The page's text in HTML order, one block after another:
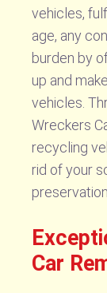
vehicles,
age, any
burden by
up and
vehicles.
Wreckers
recycling
rid of your
Car